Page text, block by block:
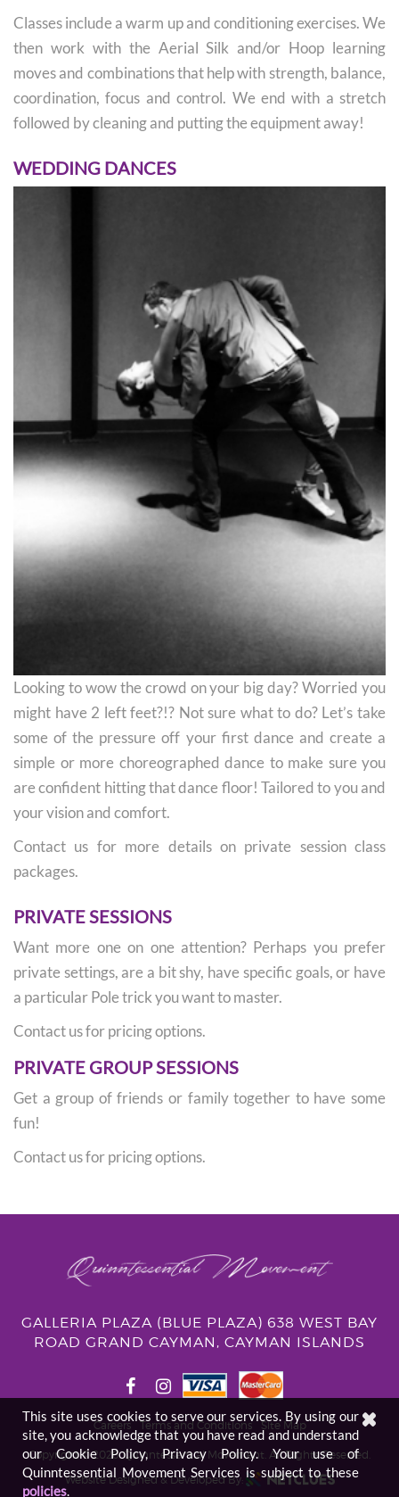
Classes include a warm up and conditioning exercises. We
then work with the Aerial Silk and/or Hoop learning
moves and combinations that help with strength, balance,
coordination, focus and control. We end with a stretch
followed by cleaning and putting the equipment away!
WEDDING DANCES
Looking to wow the crowd on your big day? Worried you
might have 2 left feet?!? Not sure what to do? Let’s take
some of the pressure off your first dance and create a
simple or more choreographed dance to make sure you
are confident hitting that dance floor! Tailored to you and
your vision and comfort.
Contact us for more details on private session class
packages.
PRIVATE SESSIONS
Want more one on one attention? Perhaps you prefer
private settings, are a bit shy, have specific goals, or have
a particular Pole trick you want to master.
Contact us for pricing options.
PRIVATE GROUP SESSIONS
Get a group of friends or family together to have some
fun!
Contact us for pricing options.
GALLERIA PLAZA (BLUE PLAZA) 638 WEST BAY
ROAD GRAND CAYMAN, CAYMAN ISLANDS
Careers Terms and Conditions Site Map
Copyright © 2026. Quinntessential Movement. All Rights Reserved.
Website Designed & Developed By:
This site uses cookies to serve our services. By using our
site, you acknowledge that you have read and understand
our Cookie Policy, Privacy Policy. Your use of
Quinntessential Movement Services is subject to these
policies.